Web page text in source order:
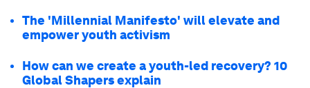
The 'Millennial Manifesto' will elevate and
empower youth activism
How can we create a youth-led recovery? 10
Global Shapers explain